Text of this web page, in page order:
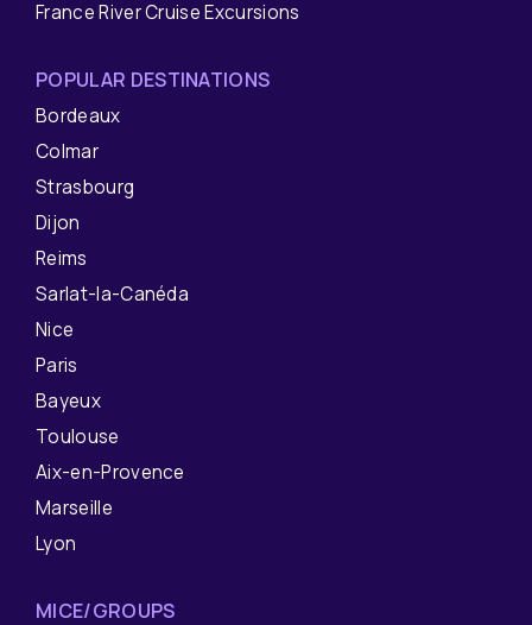
France River Cruise Excursions
POPULAR DESTINATIONS
Bordeaux
Colmar
Strasbourg
Dijon
Reims
Sarlat-la-Canéda
Nice
Paris
Bayeux
Toulouse
Aix-en-Provence
Marseille
Lyon
MICE/GROUPS